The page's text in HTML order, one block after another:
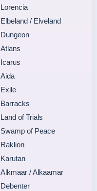
Lorencia
Elbeland / Elveland
Dungeon
Atlans
Icarus
Aida
Exile
Barracks
Land of Trials
Swamp of Peace
Raklion
Karutan
Alkmaar / Alkaamar
Debenter